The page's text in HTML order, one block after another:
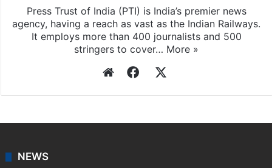
Press Trust of India (PTI) is India’s premier news
agency, having a reach as vast as the Indian Railways.
It employs more than 400 journalists and 500
stringers to cover… More »
WebsiteFacebook
NEWS